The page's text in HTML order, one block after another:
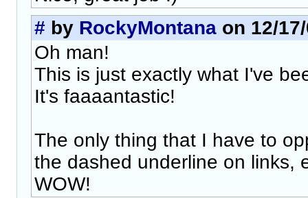
# by RockyMontana on 12/
Oh man!
This is just exactly what I've
It's faaaantastic!
The only thing that I have to
the dashed underline on links,
WOW!